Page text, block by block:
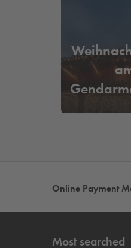
Online Payment
Most searched